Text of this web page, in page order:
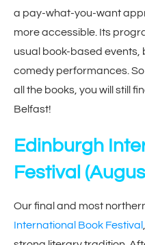
a pay-what-you-want
more accessible. Its
usual book-based events,
comedy performances.
all the books, you will still
Belfast!
Edinburgh
Festival
Our final and most
International Book Festival